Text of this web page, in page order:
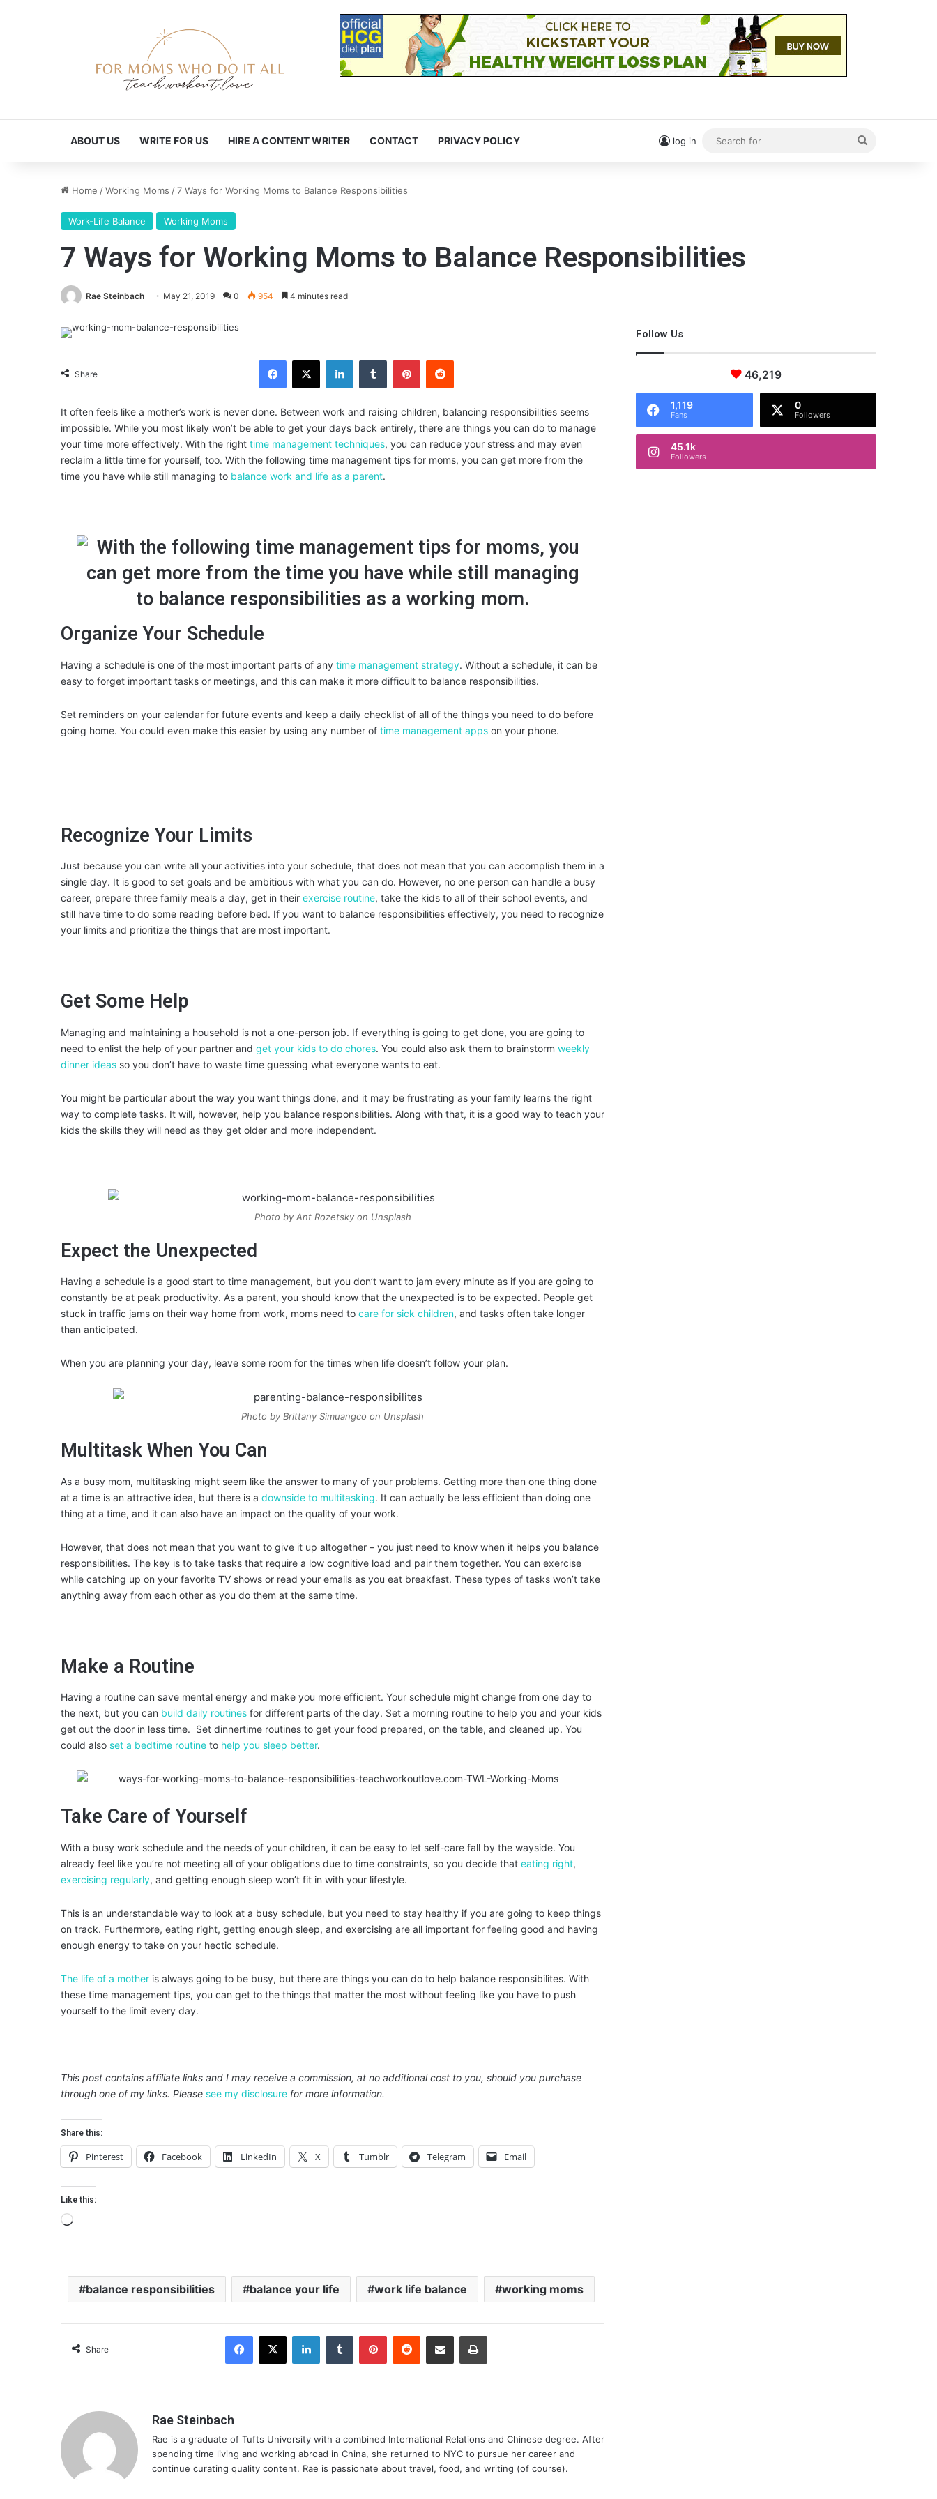
ABOUT US WRITE FOR US HIRE A CONTENT WRITER CONTACT PRIVACY POLICY log in
for
Home /Working Moms /7 Ways for Working Moms to Balance Responsibilities
Work-Life Balance Working Moms
7 Ways for Working Moms to Balance Responsibilities
Rae Steinbach May 21, 2019 0 954 4 minutes read
Share
It often feels like a mother’s work is never done. Between work and raising children, balancing responsibilities seems
impossible. While you most likely won’t be able to get your days back entirely, there are things you can do to manage
your time more effectively. With the right time management techniques, you can reduce your stress and may even
reclaim a little time for yourself, too. With the following time management tips for moms, you can get more from the
time you have while still managing to balance work and life as a parent.
Organize Your Schedule
Having a schedule is one of the most important parts of any time management strategy. Without a schedule, it can be
easy to forget important tasks or meetings, and this can make it more difficult to balance responsibilities.
Set reminders on your calendar for future events and keep a daily checklist of all of the things you need to do before
going home. You could even make this easier by using any number of time management apps on your phone.
Recognize Your Limits
Just because you can write all your activities into your schedule, that does not mean that you can accomplish them in a
single day. It is good to set goals and be ambitious with what you can do. However, no one person can handle a busy
career, prepare three family meals a day, get in their exercise routine, take the kids to all of their school events, and
still have time to do some reading before bed. If you want to balance responsibilities effectively, you need to recognize
your limits and prioritize the things that are most important.
Get Some Help
Managing and maintaining a household is not a one-person job. If everything is going to get done, you are going to
need to enlist the help of your partner and get your kids to do chores. You could also ask them to brainstorm weekly
dinner ideas so you don’t have to waste time guessing what everyone wants to eat.
You might be particular about the way you want things done, and it may be frustrating as your family learns the right
way to complete tasks. It will, however, help you balance responsibilities. Along with that, it is a good way to teach your
kids the skills they will need as they get older and more independent.
Photo by Ant Rozetsky on Unsplash
Expect the Unexpected
Having a schedule is a good start to time management, but you don’t want to jam every minute as if you are going to
constantly be at peak productivity. As a parent, you should know that the unexpected is to be expected. People get
stuck in traffic jams on their way home from work, moms need to care for sick children, and tasks often take longer
than anticipated.
When you are planning your day, leave some room for the times when life doesn’t follow your plan.
Photo by Brittany Simuangco on Unsplash
Multitask When You Can
As a busy mom, multitasking might seem like the answer to many of your problems. Getting more than one thing done
at a time is an attractive idea, but there is a downside to multitasking. It can actually be less efficient than doing one
thing at a time, and it can also have an impact on the quality of your work.
However, that does not mean that you want to give it up altogether – you just need to know when it helps you balance
responsibilities. The key is to take tasks that require a low cognitive load and pair them together. You can exercise
while catching up on your favorite TV shows or read your emails as you eat breakfast. These types of tasks won’t take
anything away from each other as you do them at the same time.
Make a Routine
Having a routine can save mental energy and make you more efficient. Your schedule might change from one day to
the next, but you can build daily routines for different parts of the day. Set a morning routine to help you and your kids
get out the door in less time. Set dinnertime routines to get your food prepared, on the table, and cleaned up. You
could also set a bedtime routine to help you sleep better.
Take Care of Yourself
With a busy work schedule and the needs of your children, it can be easy to let self-care fall by the wayside. You
already feel like you’re not meeting all of your obligations due to time constraints, so you decide that eating right,
exercising regularly, and getting enough sleep won’t fit in with your lifestyle.
This is an understandable way to look at a busy schedule, but you need to stay healthy if you are going to keep things
on track. Furthermore, eating right, getting enough sleep, and exercising are all important for feeling good and having
enough energy to take on your hectic schedule.
The life of a mother is always going to be busy, but there are things you can do to help balance responsibilites. With
these time management tips, you can get to the things that matter the most without feeling like you have to push
yourself to the limit every day.
This post contains affiliate links and I may receive a commission, at no additional cost to you, should you purchase
through one of my links. Please see my disclosure for more information.
Share this:
Pinterest Facebook LinkedIn X Tumblr Telegram Email
Like this:
d
g
…
balance responsibilities balance your life work life balance working moms
Share
Rae Steinbach
Rae is a graduate of Tufts University with a combined International Relations and Chinese degree. After
spending time living and working abroad in China, she returned to NYC to pursue her career and
continue curating quality content. Rae is passionate about travel, food, and writing (of course).
Follow Us
46,219
1,119
Fans
0
Followers
45.1k
Followers